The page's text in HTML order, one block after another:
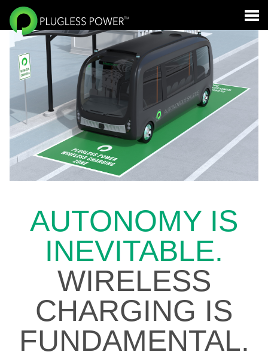
AUTONOMY IS
INEVITABLE.
WIRELESS
CHARGING IS
FUNDAMENTAL.